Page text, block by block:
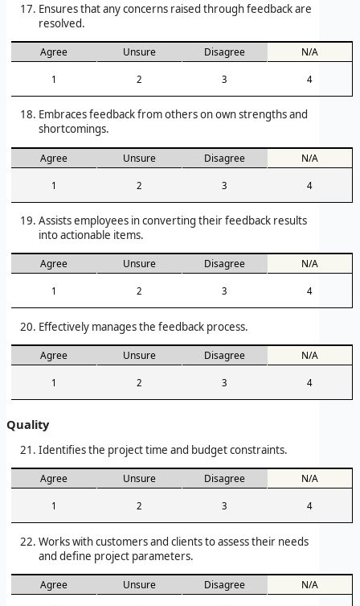
Ensures that any concerns raised through feedback are
resolved.
Agree Unsure Disagree N/A
1 2 3 4
Embraces feedback from others on own strengths and
shortcomings.
Agree Unsure Disagree N/A
1 2 3 4
Assists employees in converting their feedback results
into actionable items.
Agree Unsure Disagree N/A
1 2 3 4
Effectively manages the feedback process.
Agree Unsure Disagree N/A
1 2 3 4
Quality
Identifies the project time and budget constraints.
Agree Unsure Disagree N/A
1 2 3 4
Works with customers and clients to assess their needs
and define project parameters.
Agree Unsure Disagree N/A